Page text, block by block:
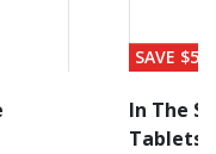
SAVE $56
In The
Tablets